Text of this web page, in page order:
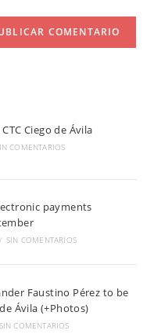
Ciego de Ávila
COMENTARIOS
payments
/ SIN COMENTARIOS
Faustino Pérez to be
Ávila (+Photos)
SIN COMENTARIOS